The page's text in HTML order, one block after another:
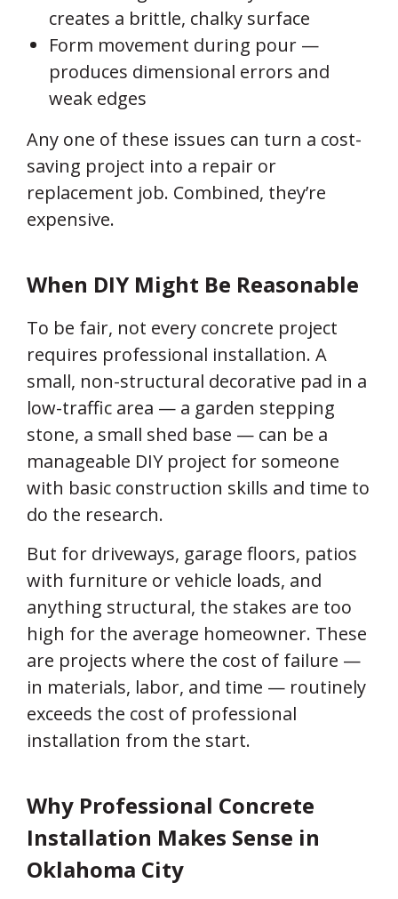
creates a brittle, chalky surface
Form movement during pour —
produces dimensional errors and
weak edges
Any one of these issues can turn a cost-
saving project into a repair or
replacement job. Combined, they’re
expensive.
When DIY Might Be Reasonable
To be fair, not every concrete project
requires professional installation. A
small, non-structural decorative pad in a
low-traffic area — a garden stepping
stone, a small shed base — can be a
manageable DIY project for someone
with basic construction skills and time to
do the research.
But for driveways, garage floors, patios
with furniture or vehicle loads, and
anything structural, the stakes are too
high for the average homeowner. These
are projects where the cost of failure —
in materials, labor, and time — routinely
exceeds the cost of professional
installation from the start.
Why Professional Concrete
Installation Makes Sense in
Oklahoma City